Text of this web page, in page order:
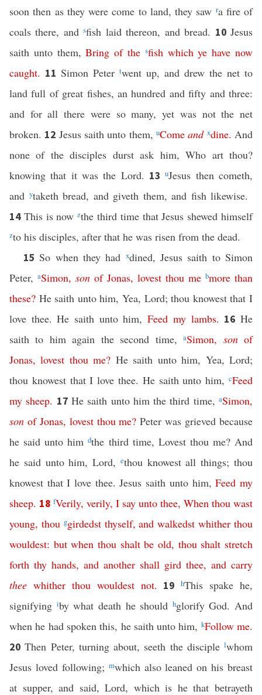
soon then as they were come to land, they saw ra fire of
coals there, andsfish laid thereon, and bread. 10Jesus
saith unto them,Bring of the sfish which ye have now
caught. 11 Simon Peter twent up, and drew the net to
land full of great fishes, an hundred and fifty and three:
and for all there were so many, yet was not the net
broken. 12 Jesus saith unto them,uCome and xdine. And
none of the disciples durst ask him, Who art thou?
knowing that it was the Lord. 13uJesus then cometh,
and ytaketh bread, and giveth them, and fish likewise.
14 This is nowzthe third time that Jesus shewed himself
zto his disciples, after that he was risen from the dead.
15So when they had xdined, Jesus saith to Simon
Peter, aSimon, son of Jonas, lovest thou me bmore than
these? He saith unto him, Yea, Lord; thou knowest that I
love thee. He saith unto him,Feed my lambs. 16He
saith to him again the second time,aSimon, son of
Jonas,lovest thou me? He saith unto him, Yea, Lord;
thou knowest that I love thee. He saith unto him, cFeed
my sheep. 17 He saith unto him the third time,aSimon,
son of Jonas, lovest thou me? Peter was grieved because
he said unto himdthe third time, Lovest thou me? And
he said unto him, Lord, ethou knowest all things; thou
knowest that I love thee. Jesus saith unto him,Feed my
sheep. 18 fVerily, verily, I say unto thee, When thou wast
young, thou ggirdedst thyself,and walkedst whither thou
wouldest: but when thou shalt be old, thou shalt stretch
forth thy hands, and another shall gird thee, and carry
thee whither thou wouldest not. 19hThis spake he,
signifying iby what death he should hglorify God. And
when he had spoken this, he saith unto him, kFollow me.
20Then Peter, turning about, seeth the disciple lwhom
Jesus loved following; mwhich also leaned on his breast
at supper, and said, Lord, which is he that betrayeth